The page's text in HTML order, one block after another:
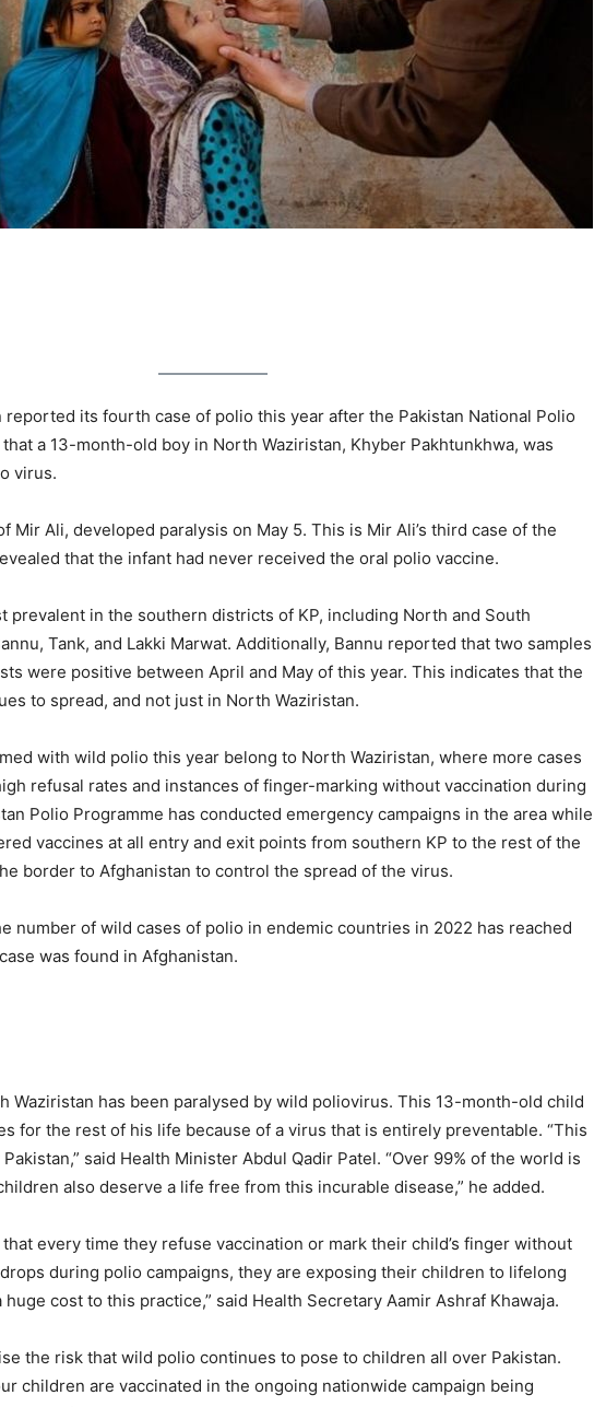
reported its fourth case of polio this year after the Pakistan National Polio
a 13-month-old boy in North Waziristan, Khyber Pakhtunkhwa, was
virus.
Mir Ali, developed paralysis on May 5. This is Mir Ali’s third case of the
that the infant had never received the oral polio vaccine.
prevalent in the southern districts of KP, including North and South
Tank, and Lakki Marwat. Additionally, Bannu reported that two samples
were positive between April and May of this year. This indicates that the
to spread, and not just in North Waziristan.
with wild polio this year belong to North Waziristan, where more cases
refusal rates and instances of finger-marking without vaccination during
Polio Programme has conducted emergency campaigns in the area while
vaccines at all entry and exit points from southern KP to the rest of the
border to Afghanistan to control the spread of the virus.
number of wild cases of polio in endemic countries in 2022 has reached
was found in Afghanistan.
Waziristan has been paralysed by wild poliovirus. This 13-month-old child
for the rest of his life because of a virus that is entirely preventable. “This
said Health Minister Abdul Qadir Patel. “Over 99% of the world is
also deserve a life free from this incurable disease,” he added.
that every time they refuse vaccination or mark their child’s finger without
during polio campaigns, they are exposing their children to lifelong
cost to this practice,” said Health Secretary Aamir Ashraf Khawaja.
the risk that wild polio continues to pose to children all over Pakistan.
children are vaccinated in the ongoing nationwide campaign being